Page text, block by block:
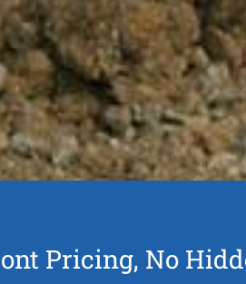
Pricing, No